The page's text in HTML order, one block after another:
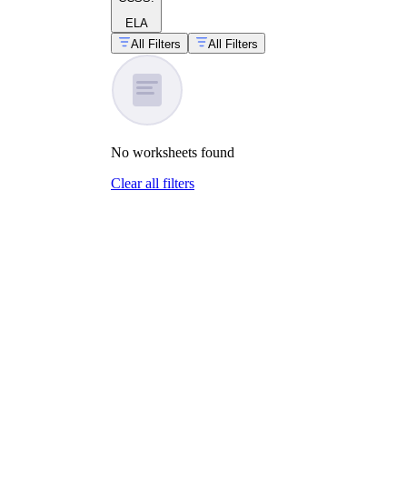
ELA
All Filters
All Filters
No worksheets found
Clear all filters